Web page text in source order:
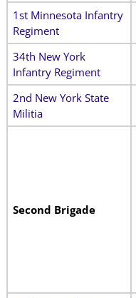
1st Minnesota Infantry
Regiment
34th New York
Infantry Regiment
2nd New York State
Militia
Second Brigade